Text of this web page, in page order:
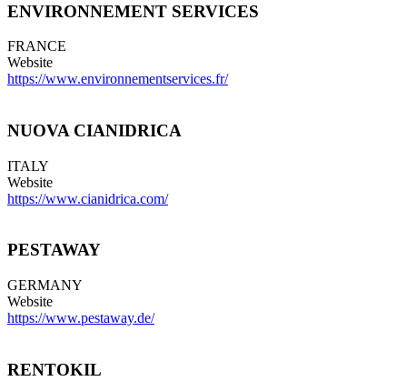
ENVIRONNEMENT SERVICES
FRANCE
Website
https://www.environnementservices.fr/
NUOVA CIANIDRICA
ITALY
Website
https://www.cianidrica.com/
PESTAWAY
GERMANY
Website
https://www.pestaway.de/
RENTOKIL